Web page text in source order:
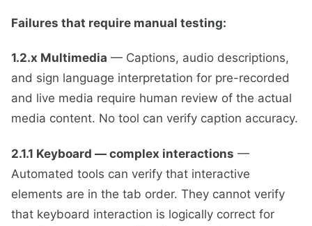
Failures that require manual testing:
1.2.x Multimedia — Captions, audio descriptions,
and sign language interpretation for pre-recorded
and live media require human review of the actual
media content. No tool can verify caption accuracy.
2.1.1 Keyboard — complex interactions —
Automated tools can verify that interactive
elements are in the tab order. They cannot verify
that keyboard interaction is logically correct for